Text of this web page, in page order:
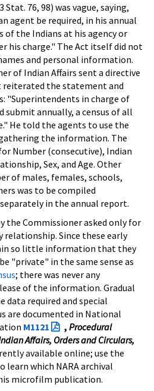
Stat. 76, 98) was vague, saying,
agent be required, in his annual
of the Indians at his agency or
his charge." The Act itself did not
and personal information.
of Indian Affairs sent a directive
reiterated the statement and
"Superintendents in charge of
submit annually, a census of all
He told the agents to use the
the information. The
Number (consecutive), Indian
Sex, and Age. Other
of males, females, schools,
was to be compiled
in the annual report.
the Commissioner asked only for
relationship. Since these early
so little information that they
"private" in the same sense as
; there was never any
of the information. Gradual
data required and special
are documented in National
M1121 , Procedural
Affairs, Orders and Circulars,
available online; use the
learn which NARA archival
microfilm publication.